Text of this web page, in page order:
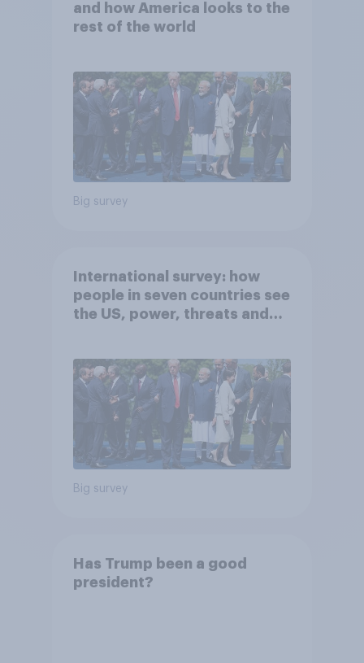
and how America looks to the
rest of the world
Big survey
International survey: how
people in seven countries see
the US, power, threats and
Big survey
Has Trump been a good
president?